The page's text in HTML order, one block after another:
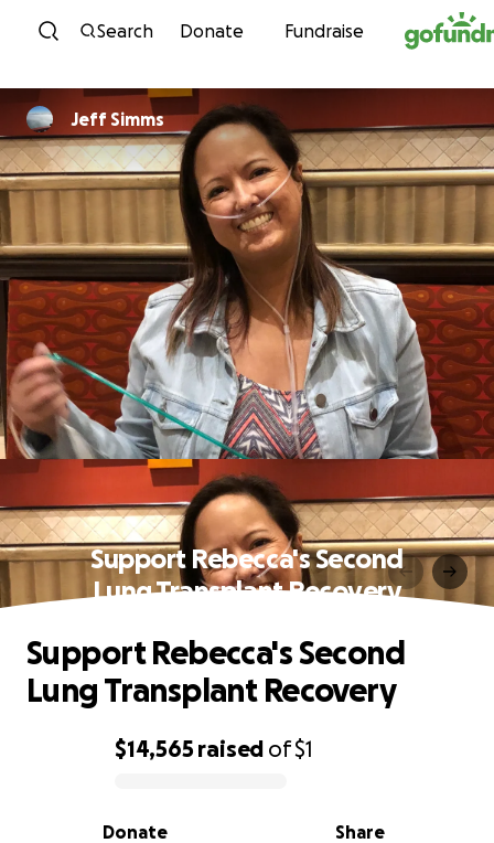
Skip to content
Search Donate Fundraise
Jeff Simms
Support Rebecca's Second
Lung Transplant Recovery
0% complete
$14,565 raised of$1
Share
Donate
Support Rebecca's Second
Lung Transplant Recovery